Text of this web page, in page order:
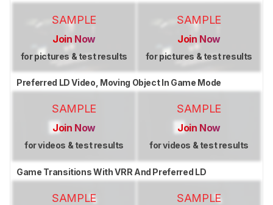
SAMPLE
Join Now
for pictures & test results
SAMPLE
Join Now
for pictures & test results
Preferred LD Video, Moving Object In Game Mode
SAMPLE
Join Now
for videos & test results
SAMPLE
Join Now
for videos & test results
Game Transitions With VRR And Preferred LD
SAMPLE SAMPLE